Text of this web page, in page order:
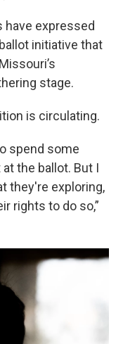
have expressed
initiative that
stage.
is circulating.
spend some
the ballot. But I
they're exploring,
rights to do so,”